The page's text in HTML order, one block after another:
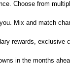
Choose from
Mix and match
rewards, exclusive
in the months